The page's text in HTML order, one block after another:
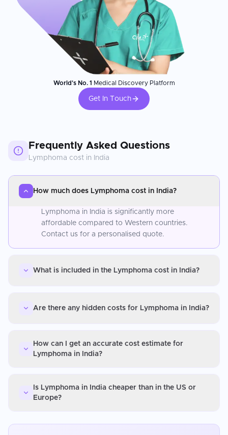
World's No. 1 Medical Discovery Platform
Get In Touch
Frequently Asked Questions
Lymphoma cost in India
How much does Lymphoma cost in India?
Lymphoma in India is significantly more
affordable compared to Western countries.
Contact us for a personalised quote.
What is included in the Lymphoma cost in India?
Are there any hidden costs for Lymphoma in India?
How can I get an accurate cost estimate for
Lymphoma in India?
Is Lymphoma in India cheaper than in the US or
Europe?